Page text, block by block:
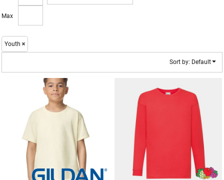
Max
Youth
Sort by: Default